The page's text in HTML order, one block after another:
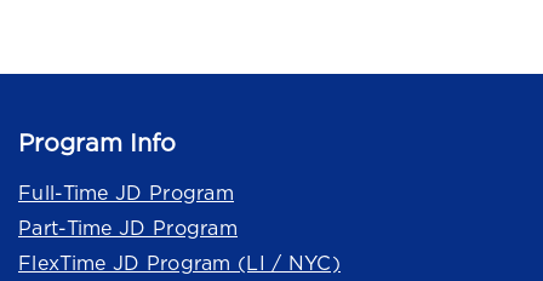
Program Info
Full-Time JD Program
Part-Time JD Program
FlexTime JD Program (LI / NYC)